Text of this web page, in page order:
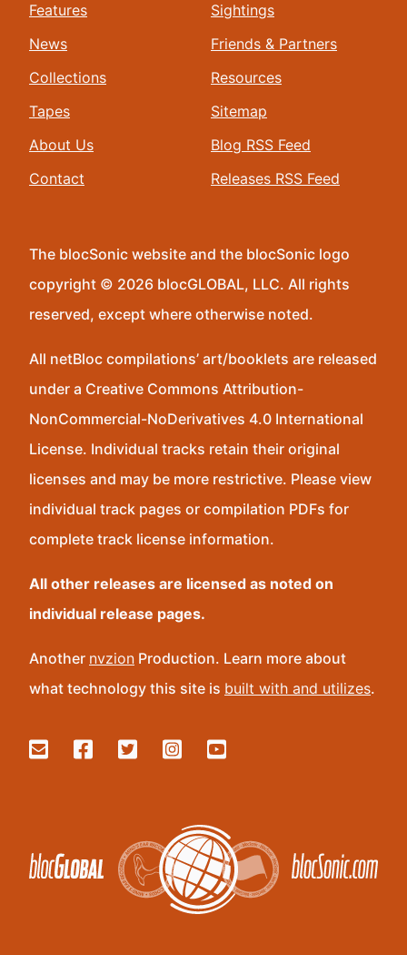
Features
News
Collections
Tapes
About Us
Contact
Sightings
Friends & Partners
Resources
Sitemap
Blog RSS Feed
Releases RSS Feed
The blocSonic website and the blocSonic logo
copyright © 2026 blocGLOBAL, LLC. All rights
reserved, except where otherwise noted.
All netBloc compilations’ art/booklets are released
under a Creative Commons Attribution-
NonCommercial-NoDerivatives 4.0 International
License. Individual tracks retain their original
licenses and may be more restrictive. Please view
individual track pages or compilation PDFs for
complete track license information.
All other releases are licensed as noted on
individual release pages.
Another nvzion Production. Learn more about
what technology this site is built with and utilizes.